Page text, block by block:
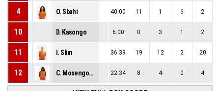
4 O. Sbahi 40:00 11 1 6 2
10 D. Kasongo 6:00 0 3 1 2
11 I. Slim 36:39 19 12 2 20
12 C. Mosengo-Masa 22:34 8 4 0 4